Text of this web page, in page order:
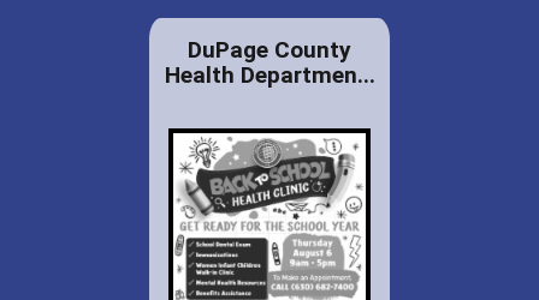
DuPage County
Health Departmen...